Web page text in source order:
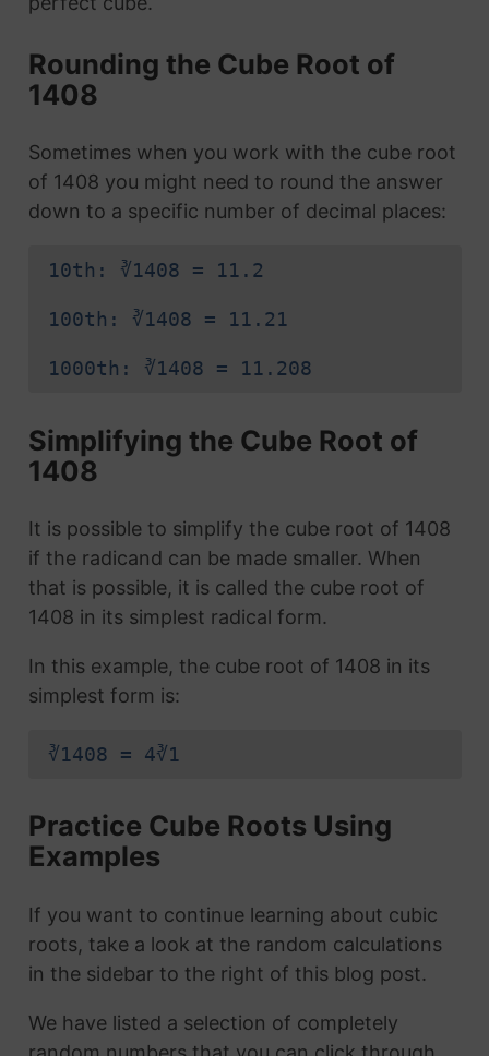
Rounding the Cube Root of
1408
Sometimes when you work with the cube root
of 1408 you might need to round the answer
down to a specific number of decimal places:
10th: ∛1408 = 11.2
100th: ∛1408 = 11.21
1000th: ∛1408 = 11.208
Simplifying the Cube Root of
1408
It is possible to simplify the cube root of 1408
if the radicand can be made smaller. When
that is possible, it is called the cube root of
1408 in its simplest radical form.
In this example, the cube root of 1408 in its
simplest form is:
∛1408 = 4∛1
Practice Cube Roots Using
Examples
If you want to continue learning about cubic
roots, take a look at the random calculations
in the sidebar to the right of this blog post.
We have listed a selection of completely